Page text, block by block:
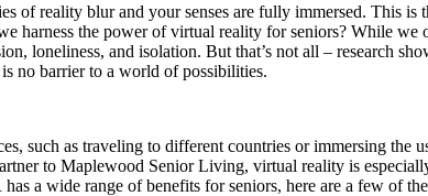
of reality blur and your senses are fully immersed. This is
harness the power of virtual reality for seniors? While we
loneliness, and isolation. But that’s not all – research
no barrier to a world of possibilities.
such as traveling to different countries or immersing
to Maplewood Senior Living, virtual reality is
a wide range of benefits for seniors, here are a few of